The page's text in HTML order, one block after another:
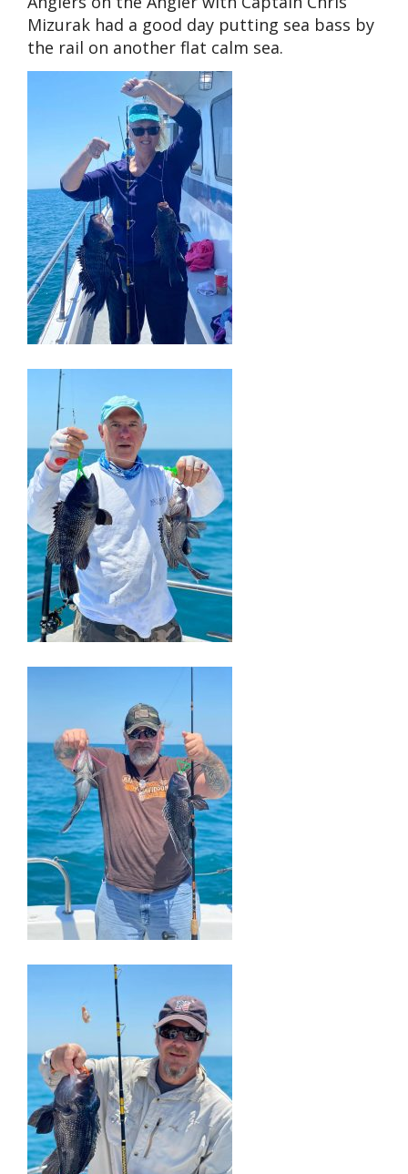
Mizurak had a good day putting sea bass by
the rail on another flat calm sea.